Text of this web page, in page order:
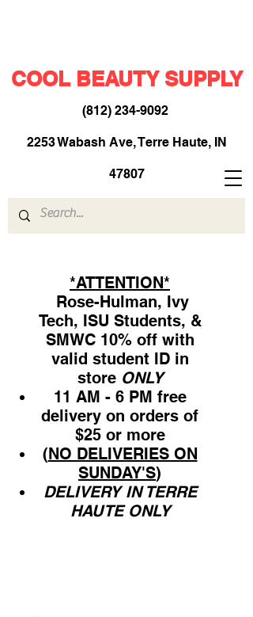
COOL BEAUTY SUPPLY
(812) 234-9092​
2253 Wabash Ave, Terre Haute, IN
47807
*ATTENTION*
Rose-Hulman, Ivy
Tech, ISU Students, &
SMWC 10% off with
valid student ID in
store ONLY
11 AM - 6 PM free
delivery on orders of
$25 or more
(NO DELIVERIES ON
SUNDAY'S)
DELIVERY IN TERRE
HAUTE ONLY